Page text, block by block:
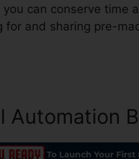
can conserve time
for and sharing pre-
Automation